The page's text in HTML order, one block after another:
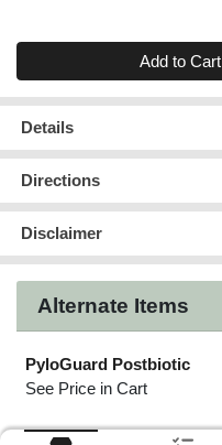
Quantity 0
Add to Cart
Details
Directions
Disclaimer
Alternate Items
PyloGuard Postbiotic
See Price in Cart